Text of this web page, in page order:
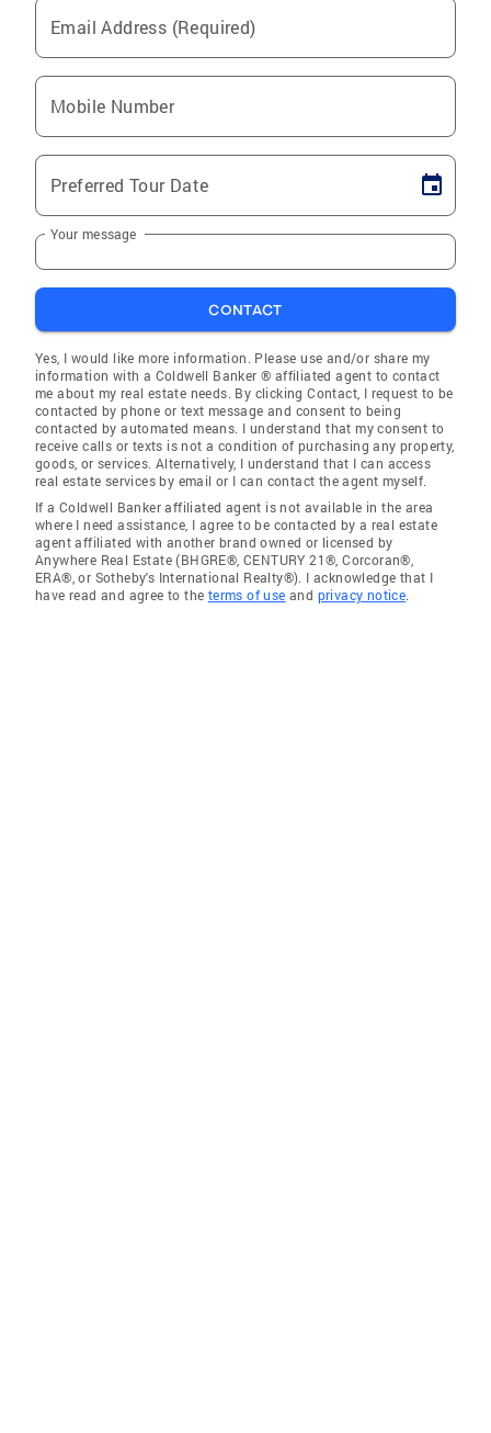
Email Address (Required)
Mobile Number
Preferred Tour Date
Your message
CONTACT
Yes, I would like more information. Please use and/or share my
information with a Coldwell Banker ® affiliated agent to contact
me about my real estate needs. By clicking Contact, I request to be
contacted by phone or text message and consent to being
contacted by automated means. I understand that my consent to
receive calls or texts is not a condition of purchasing any property,
goods, or services. Alternatively, I understand that I can access
real estate services by email or I can contact the agent myself.
If a Coldwell Banker affiliated agent is not available in the area
where I need assistance, I agree to be contacted by a real estate
agent affiliated with another brand owned or licensed by
Anywhere Real Estate (BHGRE®, CENTURY 21®, Corcoran®,
ERA®, or Sotheby's International Realty®). I acknowledge that I
have read and agree to the terms of use and privacy notice.